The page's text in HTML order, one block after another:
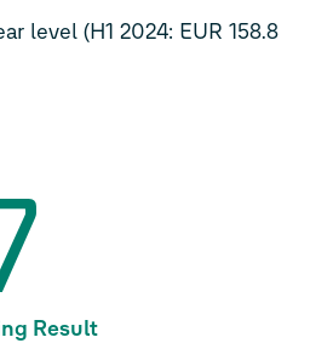
level (H1 2024: EUR 158.8
Result